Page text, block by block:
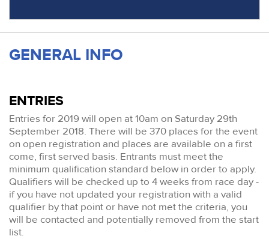
GENERAL INFO
ENTRIES
Entries for 2019 will open at 10am on Saturday 29th
September 2018. There will be 370 places for the event
on open registration and places are available on a first
come, first served basis. Entrants must meet the
minimum qualification standard below in order to apply.
Qualifiers will be checked up to 4 weeks from race day -
if you have not updated your registration with a valid
qualifier by that point or have not met the criteria, you
will be contacted and potentially removed from the start
list.